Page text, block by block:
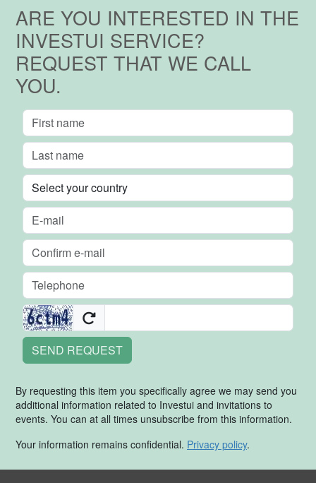
ARE YOU INTERESTED IN THE
INVESTUI SERVICE?
REQUEST THAT WE CALL
YOU.
SEND REQUEST
By requesting this item you specifically agree we may send you
additional information related to Investui and invitations to
events. You can at all times unsubscribe from this information.
Your information remains confidential. Privacy policy.